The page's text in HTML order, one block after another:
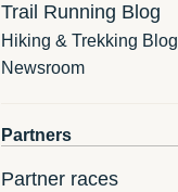
Trail Running Blog
Hiking & Trekking Blog
Newsroom
Partners
Partner races